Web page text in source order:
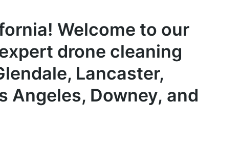
Welcome to our
drone cleaning
Lancaster,
Angeles, Downey, and